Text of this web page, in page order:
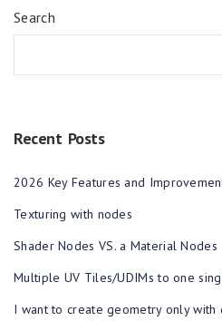
Search
Recent Posts
2026 Key Features and
Texturing with nodes
Shader Nodes VS. a Material Nodes
Multiple UV Tiles/UDIMs to one
I want to create geometry only with